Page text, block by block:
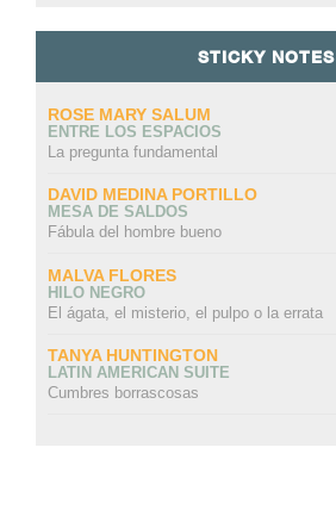
STICKY NOTES
ROSE MARY SALUM
ENTRE LOS ESPACIOS
La pregunta fundamental
DAVID MEDINA PORTILLO
MESA DE SALDOS
Fábula del hombre bueno
MALVA FLORES
HILO NEGRO
El ágata, el misterio, el pulpo o la errata
TANYA HUNTINGTON
LATIN AMERICAN SUITE
Cumbres borrascosas